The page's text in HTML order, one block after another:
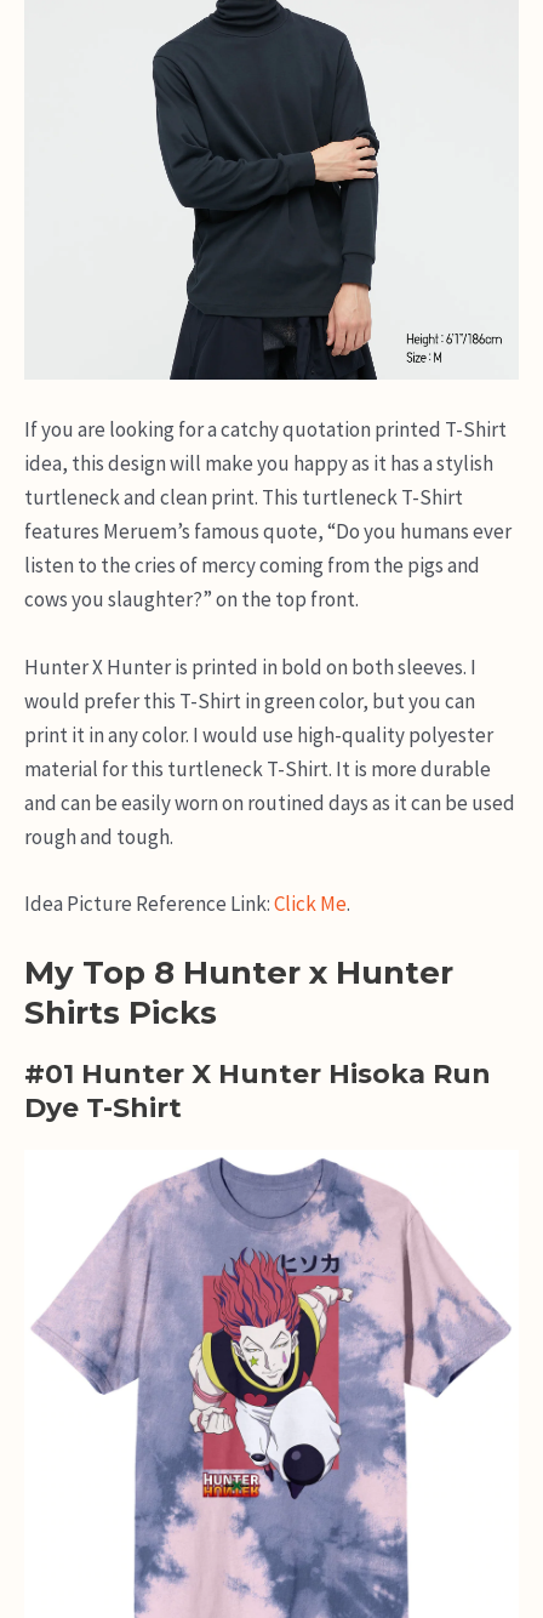
If you are looking for a catchy quotation printed T-Shirt
idea, this design will make you happy as it has a stylish
turtleneck and clean print. This turtleneck T-Shirt
features Meruem’s famous quote, “Do you humans ever
listen to the cries of mercy coming from the pigs and
cows you slaughter?” on the top front.
Hunter X Hunter is printed in bold on both sleeves. I
would prefer this T-Shirt in green color, but you can
print it in any color. I would use high-quality polyester
material for this turtleneck T-Shirt. It is more durable
and can be easily worn on routined days as it can be used
rough and tough.
Idea Picture Reference Link:Click Me.
My Top 8 Hunter x Hunter
Shirts Picks
#01 Hunter X Hunter Hisoka Run
Dye T-Shirt